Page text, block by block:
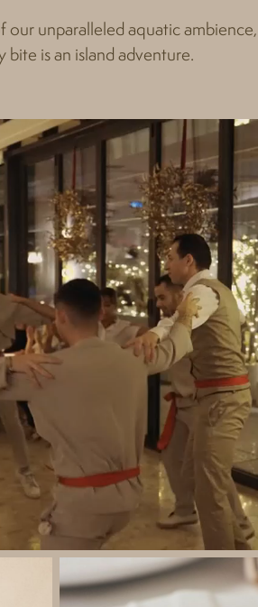
our unparalleled aquatic ambience,
bite is an island adventure.